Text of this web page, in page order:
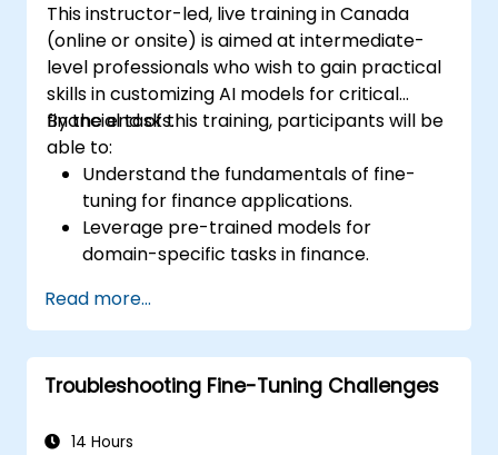
This instructor-led, live training in Canada
(online or onsite) is aimed at intermediate-
level professionals who wish to gain practical
skills in customizing AI models for critical
financial tasks.
By the end of this training, participants will be
able to:
Understand the fundamentals of fine-
tuning for finance applications.
Leverage pre-trained models for
domain-specific tasks in finance.
assessment, and financial advice
generation.
Ensure compliance with financial
regulations such as GDPR and SOX.
practices in financial applications.
Read more...
Troubleshooting Fine-Tuning Challenges
14 Hours